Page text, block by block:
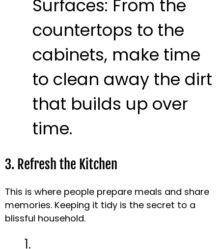
Surfaces: From the
countertops to the
cabinets, make time
to clean away the dirt
that builds up over
time.
3. Refresh the Kitchen
This is where people prepare meals and share
memories. Keeping it tidy is the secret to a
blissful household.